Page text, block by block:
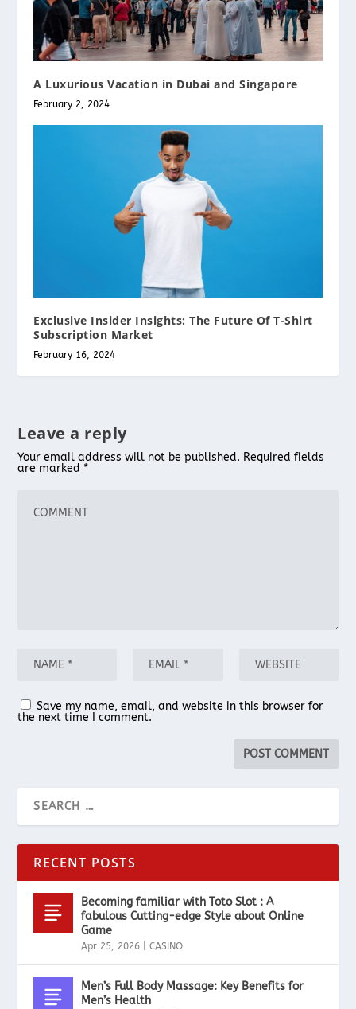
A Luxurious Vacation in Dubai and Singapore
February 2, 2024
Exclusive Insider Insights: The Future Of T-Shirt
Subscription Market
February 16, 2024
Leave a reply
Your email address will not be published. Required fields
are marked *
Save my name, email, and website in this browser for
the next time I comment.
RECENT POSTS
Becoming familiar with Toto Slot : A
fabulous Cutting-edge Style about Online
Game
Apr 25, 2026 |CASINO
Men’s Full Body Massage: Key Benefits for
Men’s Health